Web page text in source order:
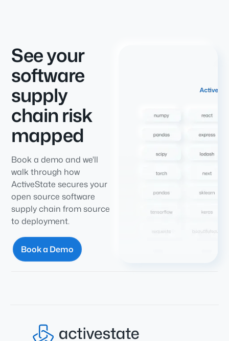
See your
software
supply
chain risk
mapped
Book a demo and we'll
walk through how
ActiveState secures your
open source software
supply chain from source
to deployment.
Book a Demo